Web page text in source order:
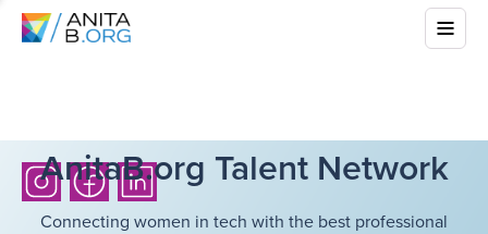
AnitaB.org Talent Network
Connecting women in tech with the best professional